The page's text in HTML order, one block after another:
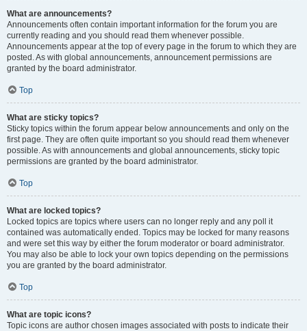
What are announcements?
Announcements often contain important information for the forum you are
currently reading and you should read them whenever possible.
Announcements appear at the top of every page in the forum to which they are
posted. As with global announcements, announcement permissions are
granted by the board administrator.
Top
What are sticky topics?
Sticky topics within the forum appear below announcements and only on the
first page. They are often quite important so you should read them whenever
possible. As with announcements and global announcements, sticky topic
permissions are granted by the board administrator.
Top
What are locked topics?
Locked topics are topics where users can no longer reply and any poll it
contained was automatically ended. Topics may be locked for many reasons
and were set this way by either the forum moderator or board administrator.
You may also be able to lock your own topics depending on the permissions
you are granted by the board administrator.
Top
What are topic icons?
Topic icons are author chosen images associated with posts to indicate their